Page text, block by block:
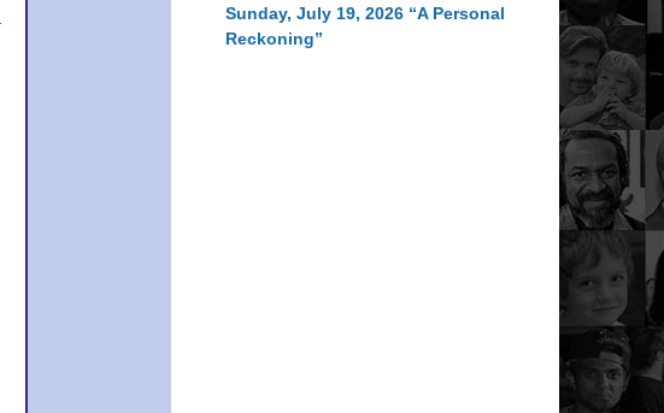
Sunday, July 19, 2026 “A Personal
Reckoning”